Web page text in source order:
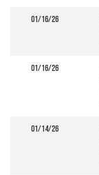
01/16/26
01/16/26
01/14/26